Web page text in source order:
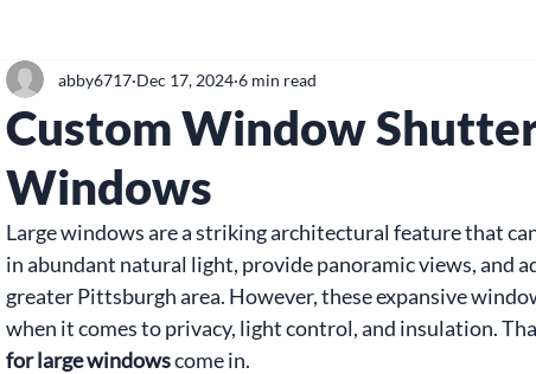
Custom Window
Windows
abby6717 Dec 17, 2024 6 min read
Large windows are a striking architectural feature that
in abundant natural light, provide panoramic views, and
greater Pittsburgh area. However, these expansive
when it comes to privacy, light control, and insulation.
for large windows come in.